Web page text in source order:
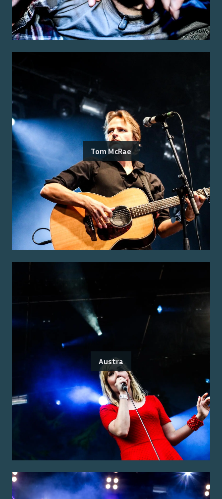
Tom McRae
Austra